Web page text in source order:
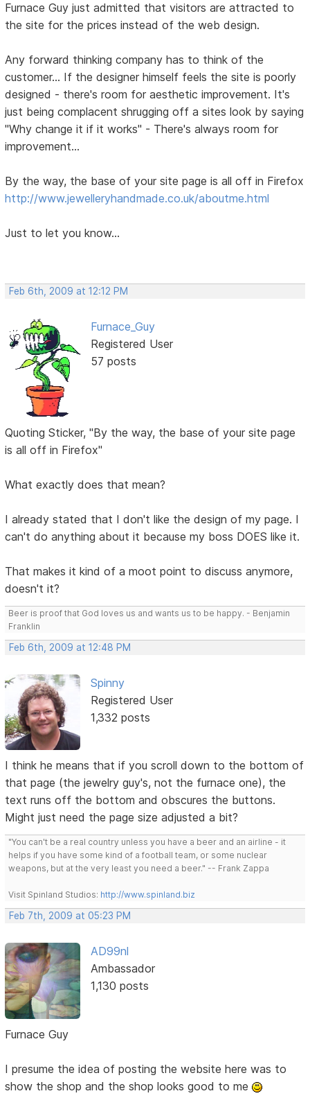
Furnace Guy just admitted that visitors are attracted to
the site for the prices instead of the web design.
Any forward thinking company has to think of the
customer... If the designer himself feels the site is poorly
designed - there's room for aesthetic improvement. It's
just being complacent shrugging off a sites look by saying
"Why change it if it works" - There's always room for
improvement...
By the way, the base of your site page is all off in Firefox
http://www.jewelleryhandmade.co.uk/aboutme.html
Just to let you know...
Feb 6th, 2009 at 12:12 PM
Furnace_Guy
Registered User
57 posts
Quoting Sticker, "By the way, the base of your site page
is all off in Firefox"
What exactly does that mean?
I already stated that I don't like the design of my page. I
can't do anything about it because my boss DOES like it.
That makes it kind of a moot point to discuss anymore,
doesn't it?
Beer is proof that God loves us and wants us to be happy. - Benjamin
Franklin
Feb 6th, 2009 at 12:48 PM
Spinny
Registered User
1,332 posts
I think he means that if you scroll down to the bottom of
that page (the jewelry guy's, not the furnace one), the
text runs off the bottom and obscures the buttons.
Might just need the page size adjusted a bit?
"You can't be a real country unless you have a beer and an airline - it
helps if you have some kind of a football team, or some nuclear
weapons, but at the very least you need a beer." -- Frank Zappa
Visit Spinland Studios: http://www.spinland.biz
Feb 7th, 2009 at 05:23 PM
AD99nl
Ambassador
1,130 posts
Furnace Guy
I presume the idea of posting the website here was to
show the shop and the shop looks good to me